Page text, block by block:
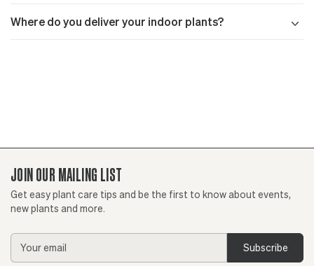
Where do you deliver your indoor plants?
JOIN OUR MAILING LIST
Get easy plant care tips and be the first to know about events,
new plants and more.
Email